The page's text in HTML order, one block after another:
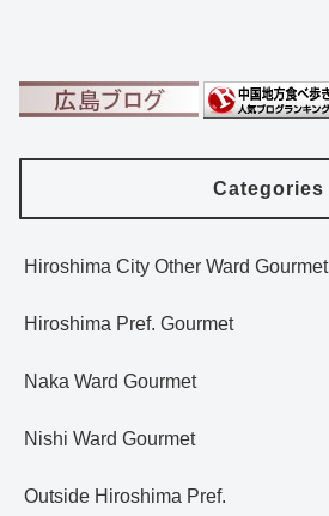
Categories
Hiroshima City Other Ward Gourmet
Hiroshima Pref. Gourmet
Naka Ward Gourmet
Nishi Ward Gourmet
Outside Hiroshima Pref.